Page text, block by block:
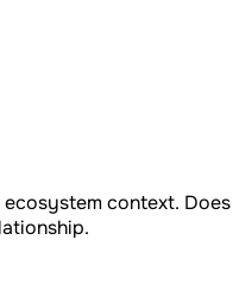
context. Does